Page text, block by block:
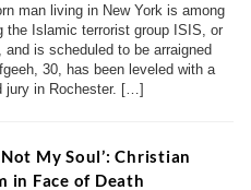
man living in New York is among
the Islamic terrorist group ISIS, or
is scheduled to be arraigned
30, has been leveled with a
jury in Rochester. […]
My Soul’: Christian
in Face of Death